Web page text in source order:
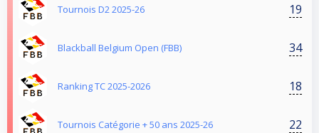
Tournois D2 2025-26 19
Blackball Belgium Open (FBB) 34
Ranking TC 2025-2026 18
Tournois Catégorie + 50 ans 2025-26 22